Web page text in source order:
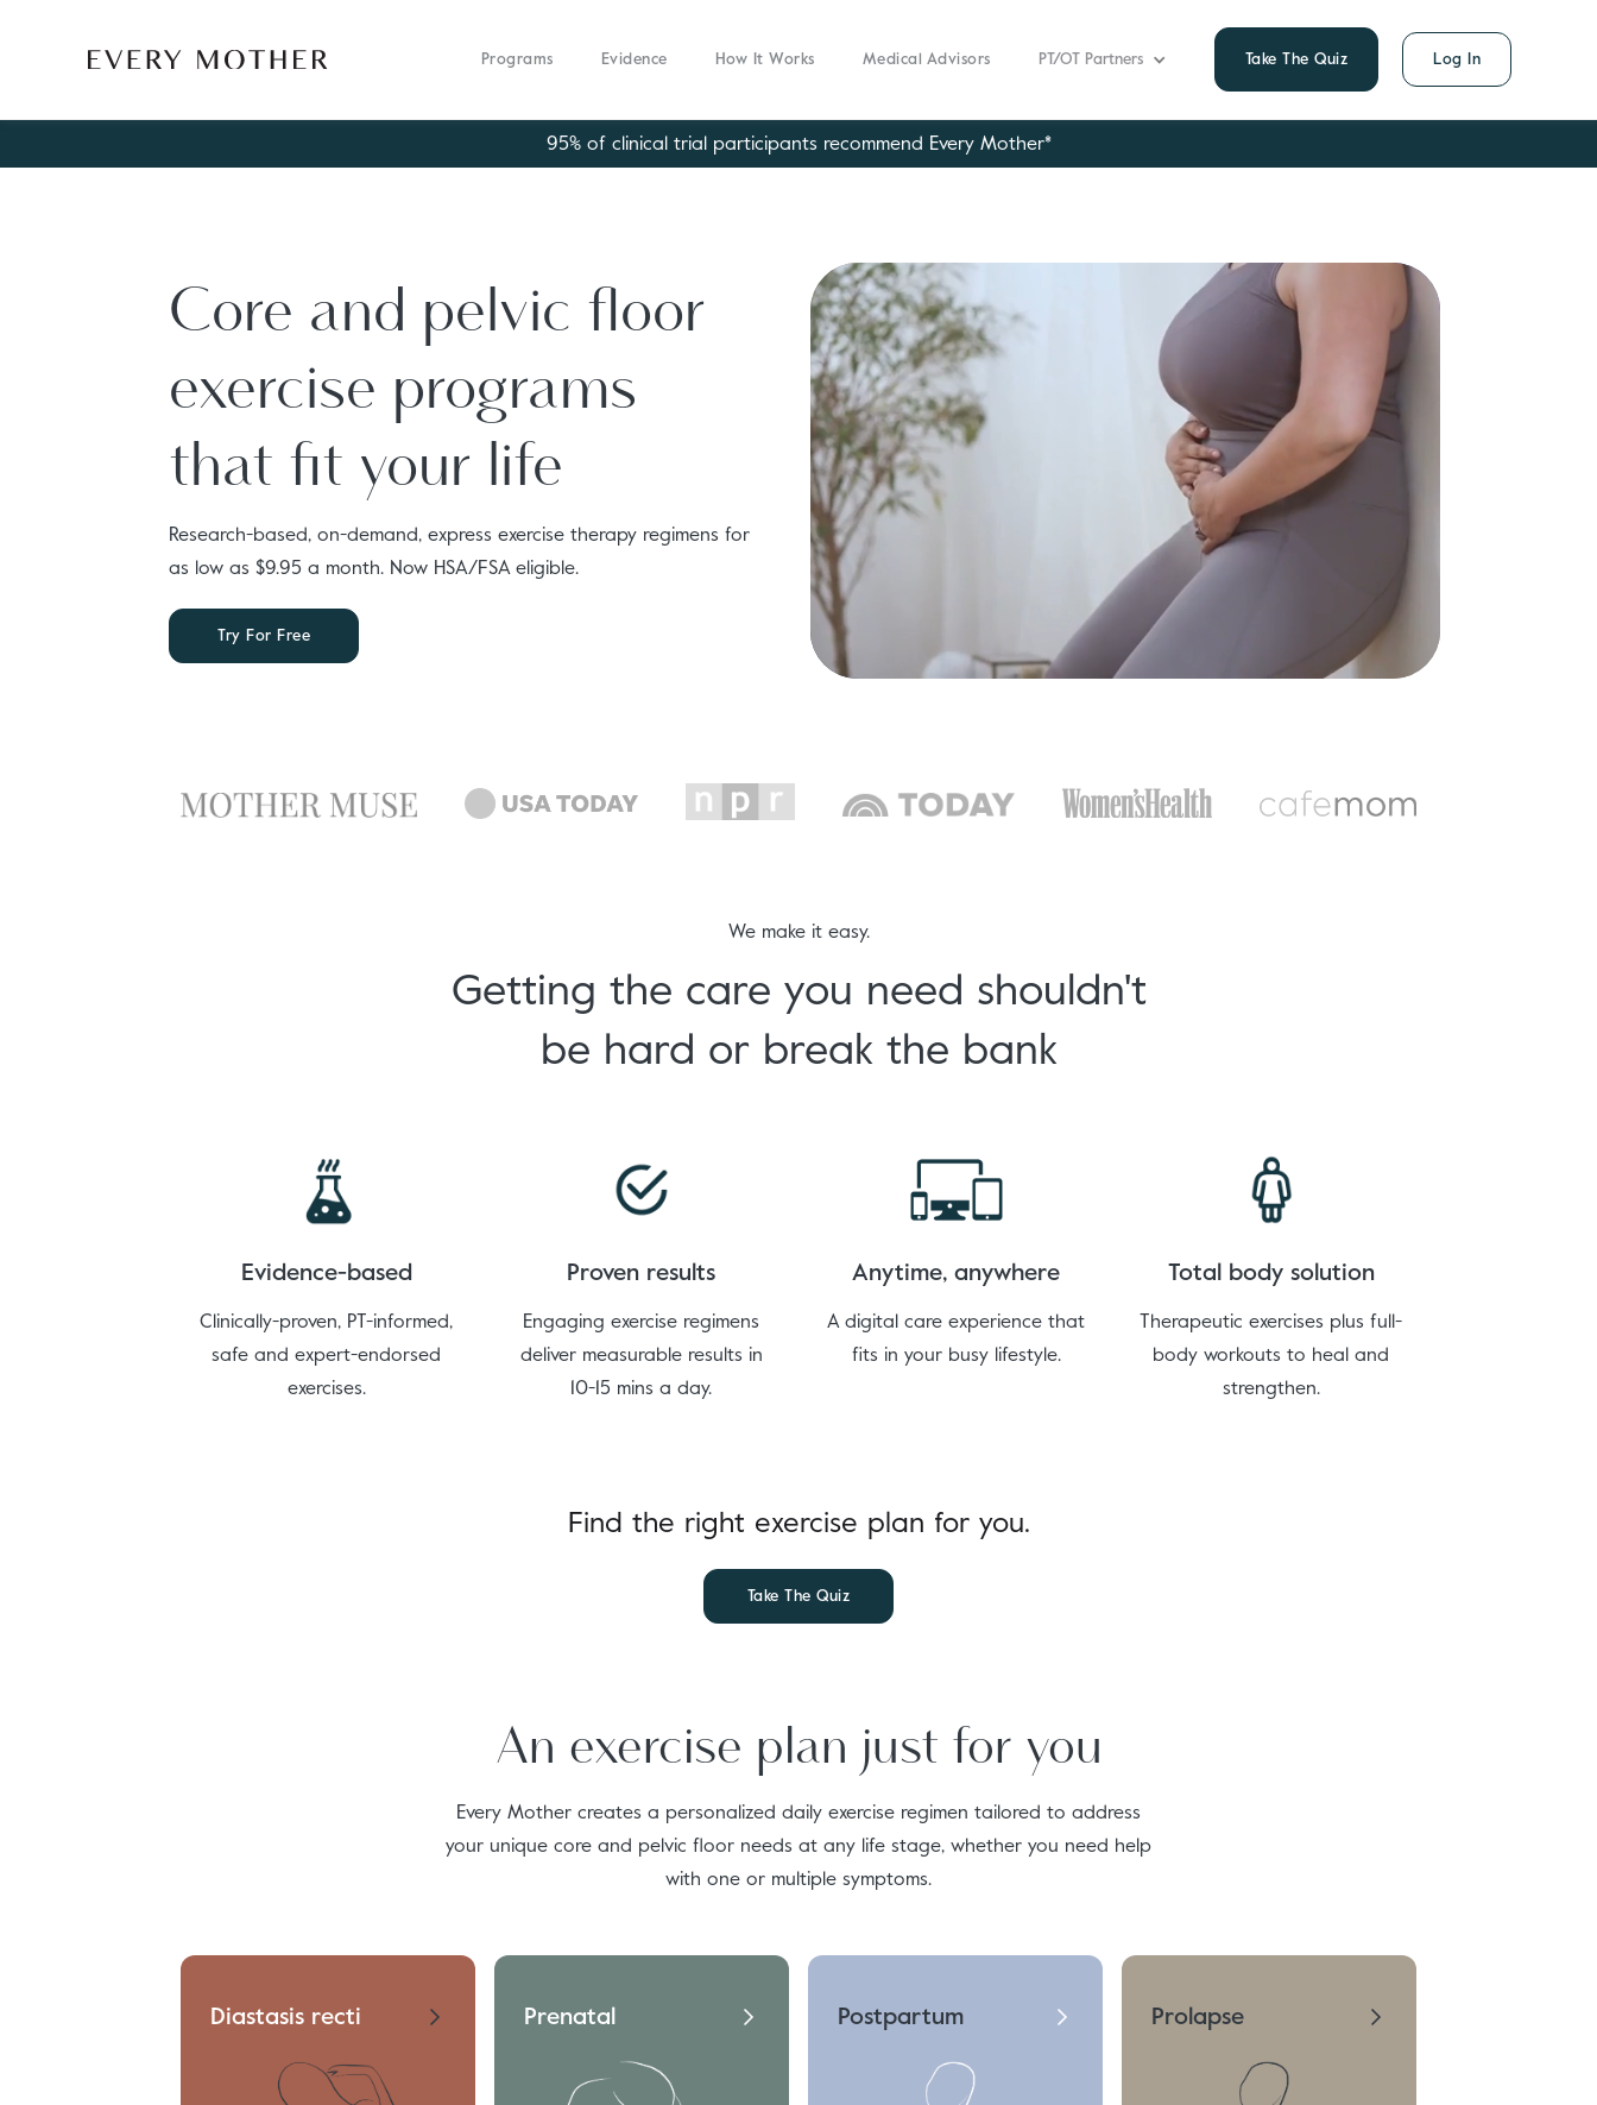
Programs Evidence How It Works Medical Advisors PT/OT Partners Take The Quiz Log In
95% of clinical trial participants recommend Every Mother*
Core and pelvic floor
exercise programs
that fit your life
Research-based, on-demand, express exercise therapy regimens for
as low as $9.95 a month. Now HSA/FSA eligible.
Try For Free
We make it easy.
Getting the care you need shouldn't
be hard or break the bank
Evidence-based
Clinically-proven, PT-informed,
safe and expert-endorsed
exercises.
Proven results
Engaging exercise regimens
deliver measurable results in
10-15 mins a day.
Anytime, anywhere
A digital care experience that
fits in your busy lifestyle.
Total body solution
Therapeutic exercises plus full-
body workouts to heal and
strengthen.
Find the right exercise plan for you.
Take The Quiz
An exercise plan just for you
Every Mother creates a personalized daily exercise regimen tailored to address
your unique core and pelvic floor needs at any life stage, whether you need help
with one or multiple symptoms.
Diastasis recti Prenatal Postpartum Prolapse